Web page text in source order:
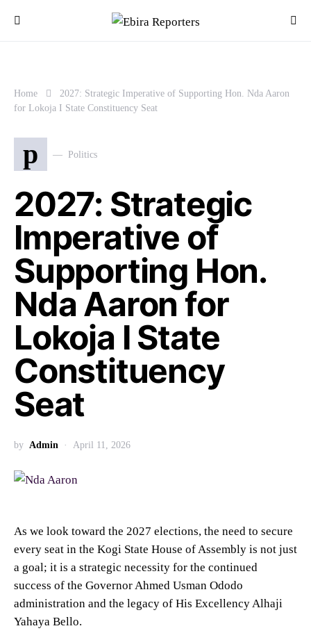
Home
2027: Strategic Imperative of Supporting Hon. Nda Aaron
for Lokoja I State Constituency Seat
p Politics
2027: Strategic
Imperative of
Supporting Hon.
Nda Aaron for
Lokoja I State
Constituency
Seat
by Admin April 11, 2026
As we look toward the 2027 elections, the need to secure
every seat in the Kogi State House of Assembly is not just
a goal; it is a strategic necessity for the continued
success of the Governor Ahmed Usman Ododo
administration and the legacy of His Excellency Alhaji
Yahaya Bello.